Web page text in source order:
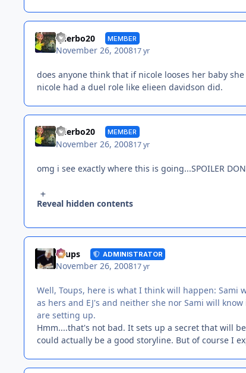
tylerbo20 MEMBER
November 26, 200817 yr
does anyone think that if nicole looses her baby
nicole had a duel role like elieen davidson did.
tylerbo20 MEMBER
November 26, 200817 yr
omg i see exactly where this is going...SPOILER
Reveal hidden contents
Toups ADMINISTRATOR
November 26, 200817 yr
Well, Toups, here is what I think will happen:
as hers and EJ's and neither she nor Sami will
are setting up.
Hmm....that's not bad. It sets up a secret that will
could actually be a good storyline. But of course I